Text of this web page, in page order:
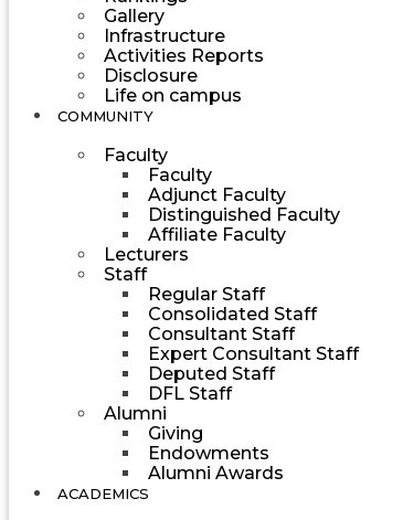
Gallery
Infrastructure
Activities Reports
Disclosure
Life on campus
COMMUNITY
Faculty
Faculty
Adjunct Faculty
Distinguished Faculty
Affiliate Faculty
Lecturers
Staff
Regular Staff
Consolidated Staff
Consultant Staff
Expert Consultant Staff
Deputed Staff
DFL Staff
Alumni
Giving
Endowments
Alumni Awards
ACADEMICS